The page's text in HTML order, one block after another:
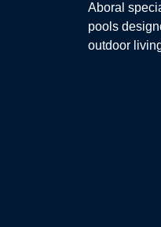
Aboral
pools
outdoor